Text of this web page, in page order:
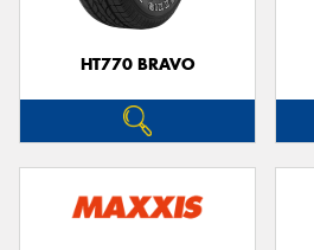
HT770 BRAVO